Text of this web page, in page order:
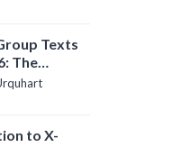
Texts
The
to X-